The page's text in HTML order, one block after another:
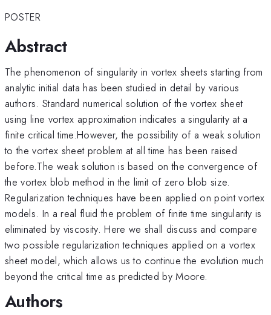
POSTER
Abstract
The phenomenon of singularity in vortex sheets starting from
analytic initial data has been studied in detail by various
authors. Standard numerical solution of the vortex sheet
using line vortex approximation indicates a singularity at a
finite critical time.However, the possibility of a weak solution
to the vortex sheet problem at all time has been raised
before.The weak solution is based on the convergence of
the vortex blob method in the limit of zero blob size.
Regularization techniques have been applied on point vortex
models. In a real fluid the problem of finite time singularity is
eliminated by viscosity. Here we shall discuss and compare
two possible regularization techniques applied on a vortex
sheet model, which allows us to continue the evolution much
beyond the critical time as predicted by Moore.
Authors